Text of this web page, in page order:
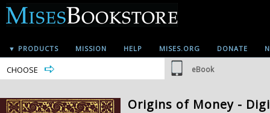
▼ PRODUCTS MISSION HELP MISES.ORG DONATE
CHOOSE eBook
Origins of Money -